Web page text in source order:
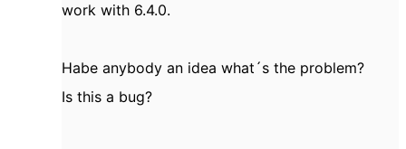
work with 6.4.0.
Habe anybody an idea what´s the problem?
Is this a bug?